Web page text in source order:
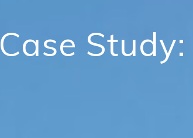
Case